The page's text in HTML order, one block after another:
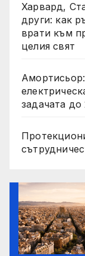
Харвард,
други: как
врати към
целия свят
задачата до